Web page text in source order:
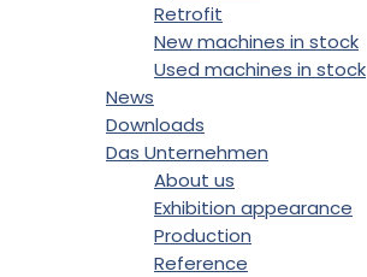
Retrofit
New machines in stock
Used machines in stock
News
Downloads
Das Unternehmen
About us
Exhibition appearance
Production
Reference